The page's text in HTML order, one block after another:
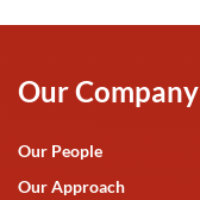
Our Company
Our People
Our Approach